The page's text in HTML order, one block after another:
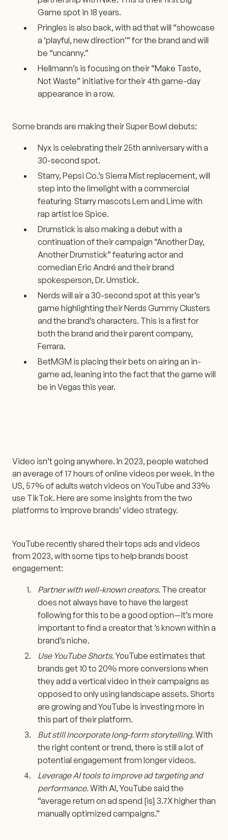
Game spot in 18 years.
Pringles is also back, with ad that will “showcase
a ‘playful, new direction’” for the brand and will
be “uncanny.”
Hellmann’s is focusing on their “Make Taste,
Not Waste” initiative for their 4th game-day
appearance in a row.
Some brands are making their Super Bowl debuts:
Nyx is celebrating their 25th anniversary with a
30-second spot.
Starry, Pepsi Co.’s Sierra Mist replacement, will
step into the limelight with a commercial
featuring Starry mascots Lem and Lime with
rap artist Ice Spice.
Drumstick is also making a debut with a
continuation of their campaign “Another Day,
Another Drumstick” featuring actor and
comedian Eric André and their brand
spokesperson, Dr. Umstick.
Nerds will air a 30-second spot at this year’s
game highlighting their Nerds Gummy Clusters
and the brand’s characters. This is a first for
both the brand and their parent company,
Ferrara.
BetMGM is placing their bets on airing an in-
game ad, leaning into the fact that the game will
be in Vegas this year.
Video isn’t going anywhere. In 2023, people watched
an average of 17 hours of online videos per week. In the
US, 57% of adults watch videos on YouTube and 33%
use TikTok. Here are some insights from the two
platforms to improve brands’ video strategy.
YouTube recently shared their tops ads and videos
from 2023, with some tips to help brands boost
engagement:
Partner with well-known creators. The creator
does not always have to have the largest
following for this to be a good option—it’s more
important to find a creator that ’s known within a
brand’s niche.
Use YouTube Shorts.YouTube estimates that
brands get 10 to 20% more conversions when
they add a vertical video in their campaigns as
opposed to only using landscape assets. Shorts
are growing and YouTube is investing more in
this part of their platform.
But still incorporate long-form storytelling.With
the right content or trend, there is still a lot of
potential engagement from longer videos.
Leverage AI tools to improve ad targeting and
performance.With AI, YouTube said the
“average return on ad spend [is] 3.7X higher than
manually optimized campaigns.”